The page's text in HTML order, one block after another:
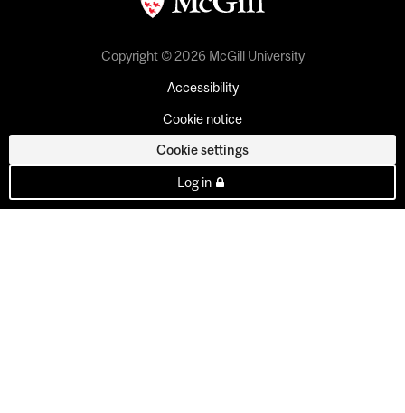
Copyright © 2026 McGill University
Accessibility
Cookie notice
Cookie settings
Log in